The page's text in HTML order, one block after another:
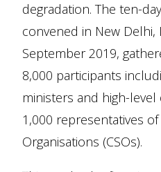
degradation. The ten-
convened in New Delhi,
September 2019,
8,000 participants
ministers and high-
1,000 representatives of
Organisations (CSOs).